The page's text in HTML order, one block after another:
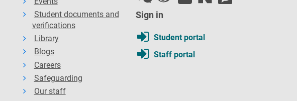
Student documents and
verifications
Library
Blogs
Careers
Safeguarding
Our staff
Sign in
Student portal
Staff portal